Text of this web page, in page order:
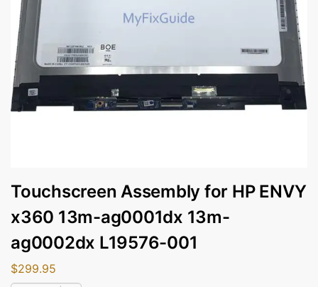
Touchscreen Assembly for HP ENVY
x360 13m-ag0001dx 13m-
ag0002dx L19576-001
$299.95